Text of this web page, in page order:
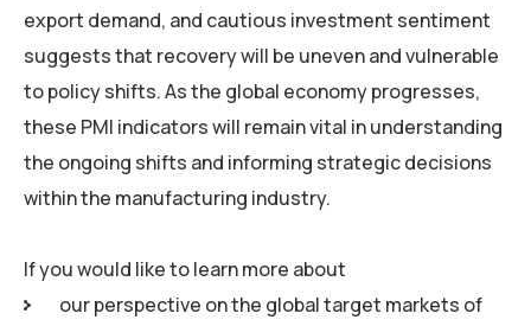
export demand, and cautious investment sentiment
suggests that recovery will be uneven and vulnerable
to policy shifts. As the global economy progresses,
these PMI indicators will remain vital in understanding
the ongoing shifts and informing strategic decisions
within the manufacturing industry.
If you would like to learn more about
our perspective on the global target markets of